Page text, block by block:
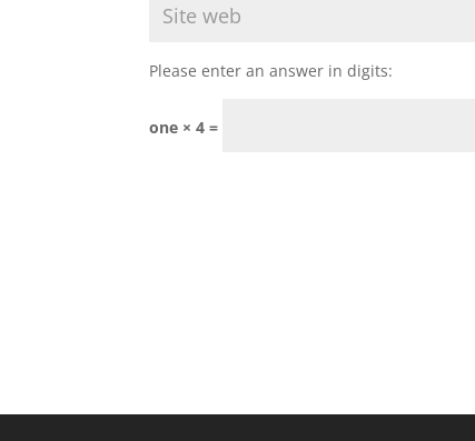
Please enter an answer in digits:
one × 4 =